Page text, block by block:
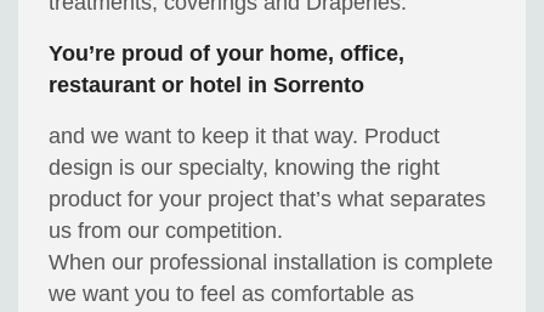
You’re proud of your home, office,
restaurant or hotel in Sorrento
and we want to keep it that way. Product
design is our specialty, knowing the right
product for your project that’s what separates
us from our competition.
When our professional installation is complete
we want you to feel as comfortable as